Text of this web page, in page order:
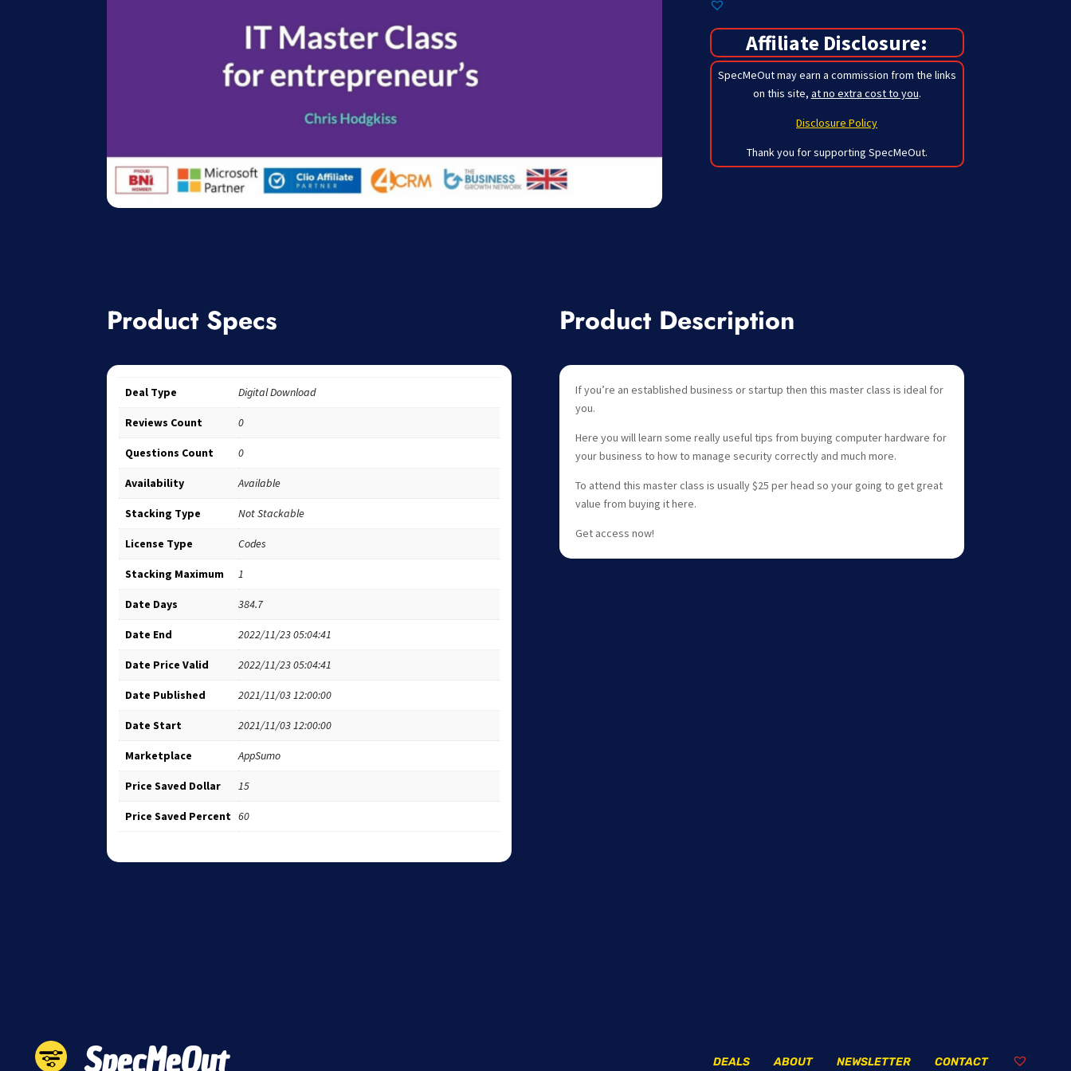
Affiliate Disclosure:
SpecMeOut may earn a commission from the links
on this site, at no extra cost to you.
Disclosure Policy
Thank you for supporting SpecMeOut.
Product Specs
Deal Type Digital Download
Reviews Count 0
Questions Count 0
Availability Available
Stacking Type Not Stackable
License Type Codes
Stacking Maximum 1
Date Days 384.7
Date End 2022/11/23 05:04:41
Date Price Valid 2022/11/23 05:04:41
Date Published 2021/11/03 12:00:00
Date Start 2021/11/03 12:00:00
Marketplace AppSumo
Price Saved Dollar 15
Price Saved Percent 60
Product Description
If you’re an established business or startup then this master class is ideal for
you.
Here you will learn some really useful tips from buying computer hardware for
your business to how to manage security correctly and much more.
To attend this master class is usually $25 per head so your going to get great
value from buying it here.
Get access now!
SpecMeOut CONTACT
NEWSLETTER
ABOUT
DEALS